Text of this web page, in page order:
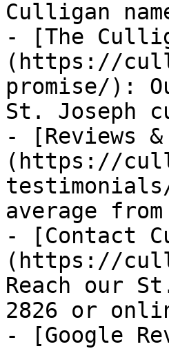
Culligan
- [The
(https://
promise/):
St. Joseph
- [Reviews
(https://
average
- [Contact
(https://
Reach our
2826 or
- [Google